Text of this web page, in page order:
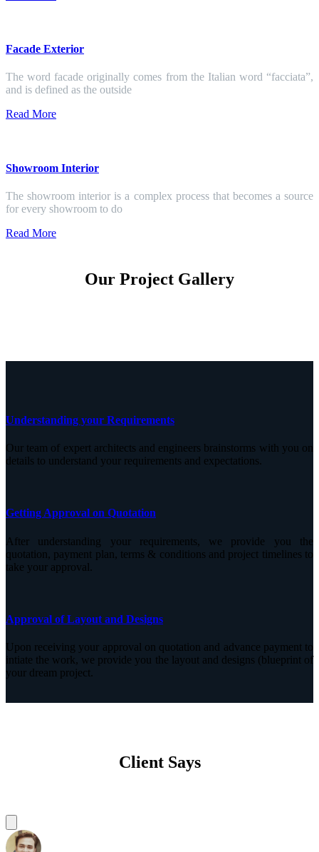
Facade Exterior
The word facade originally comes from the Italian word “facciata”,
and is defined as the outside
Read More
Showroom Interior
The showroom interior is a complex process that becomes a source
for every showroom to do
Read More
Our Project Gallery
Understanding your Requirements
Our team of expert architects and engineers brainstorms with you on
details to understand your requirements and expectations.
Getting Approval on Quotation
After understanding your requirements, we provide you the
quotation, payment plan, terms & conditions and project timelines to
take your approval.
Approval of Layout and Designs
Upon receiving your approval on quotation and advance payment to
intiate the work, we provide you the layout and designs (blueprint of
your dream project.
Client Says